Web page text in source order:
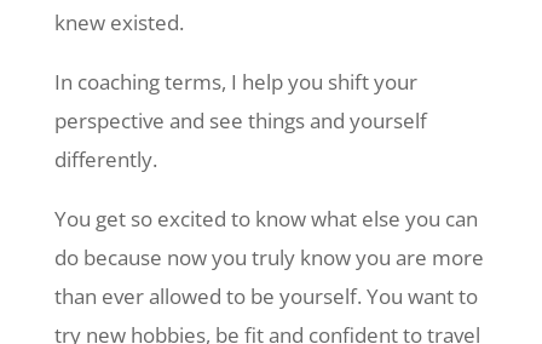
knew existed.
In coaching terms, I help you shift your
perspective and see things and yourself
differently.
You get so excited to know what else you can
do because now you truly know you are more
than ever allowed to be yourself. You want to
try new hobbies, be fit and confident to travel